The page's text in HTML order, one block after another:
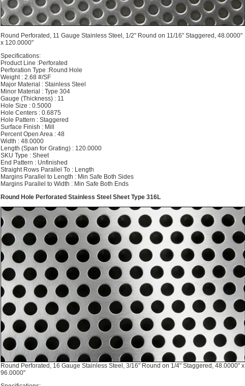
Round Perforated, 11 Gauge Stainless Steel, 1/2" Round on 11/16" Staggered, 48.0000"
x 120.0000"
Specifications:
Product Line :Perforated
Perforation Type :Round Hole
Weight : 2.68 #/SF
Major Material : Stainless Steel
Minor Material : Type 304
Gauge (Thickness) : 11
Hole Size : 0.5000
Hole Centers : 0.6875
Hole Pattern : Staggered
Surface Finish : Mill
Percent Open Area : 48
Width : 48.0000
Length (Span for Grating) : 120.0000
SKU Type : Sheet
End Pattern : Unfinished
Straight Rows Parallel To : Length
Margins Parallel to Length : Min Safe Both Sides
Margins Parallel to Width : Min Safe Both Ends
Round Hole Perforated Stainless Steel Sheet Type 316L
Round Perforated, 16 Gauge Stainless Steel, 3/16" Round on 1/4" Staggered, 48.0000" x
96.0000"